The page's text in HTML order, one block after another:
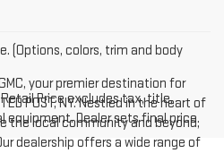
(Options, colors, trim and body
Price excludes tax, title,
equipment. Dealer sets final price.
your premier destination for
POST, NY. Nestled in the heart of
the local community and beyond,
dealership offers a wide range of